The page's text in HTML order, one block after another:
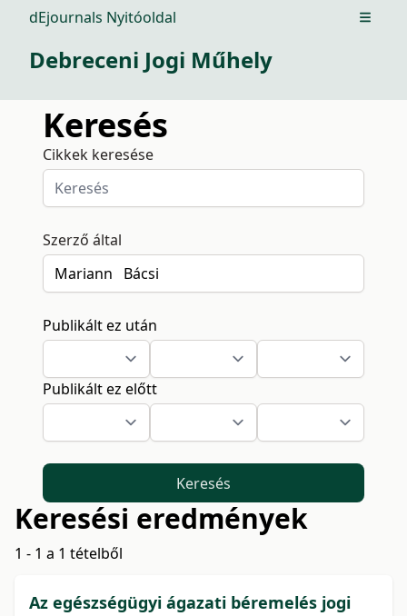
dEjournals Nyitóoldal Open
Debreceni Jogi Műhely
Keresés
Cikkek keresése
Szerző által
Publikált ez után
Publikált ez előtt
Keresés
Keresési eredmények
1 - 1 a 1 tételből
Az egészségügyi ágazati béremelés jogi